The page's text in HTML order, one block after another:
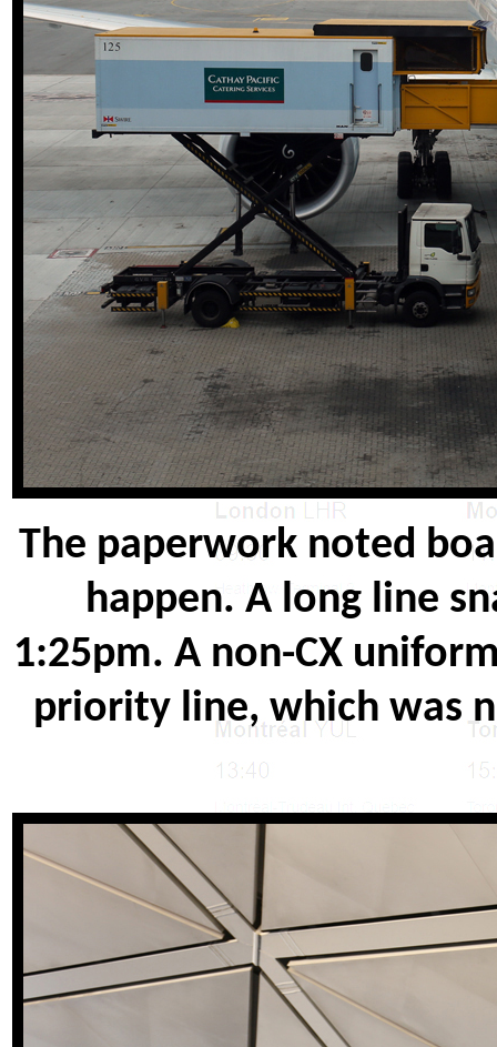
The paperwork noted
happen. A long line
1:25pm. A non-CX
priority line, which was